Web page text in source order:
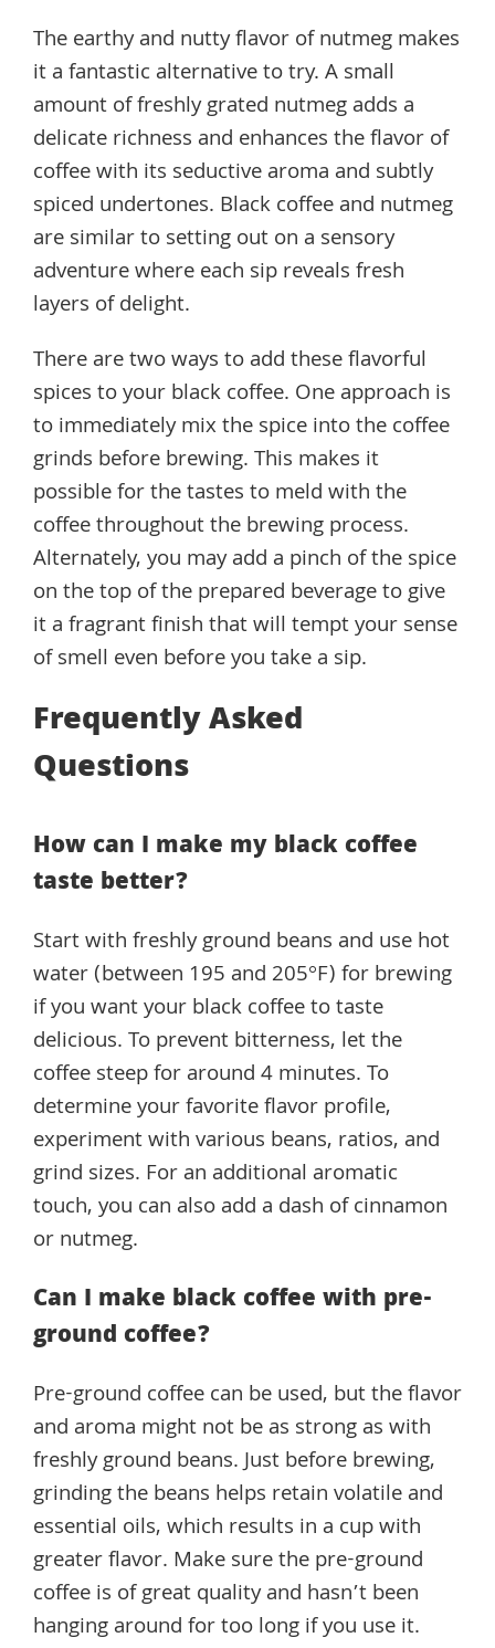
The earthy and nutty flavor of nutmeg makes
it a fantastic alternative to try. A small
amount of freshly grated nutmeg adds a
delicate richness and enhances the flavor of
coffee with its seductive aroma and subtly
spiced undertones. Black coffee and nutmeg
are similar to setting out on a sensory
adventure where each sip reveals fresh
layers of delight.
There are two ways to add these flavorful
spices to your black coffee. One approach is
to immediately mix the spice into the coffee
grinds before brewing. This makes it
possible for the tastes to meld with the
coffee throughout the brewing process.
Alternately, you may add a pinch of the spice
on the top of the prepared beverage to give
it a fragrant finish that will tempt your sense
of smell even before you take a sip.
Frequently Asked
Questions
How can I make my black coffee
taste better?
Start with freshly ground beans and use hot
water (between 195 and 205°F) for brewing
if you want your black coffee to taste
delicious. To prevent bitterness, let the
coffee steep for around 4 minutes. To
determine your favorite flavor profile,
experiment with various beans, ratios, and
grind sizes. For an additional aromatic
touch, you can also add a dash of cinnamon
or nutmeg.
Can I make black coffee with pre-
ground coffee?
Pre-ground coffee can be used, but the flavor
and aroma might not be as strong as with
freshly ground beans. Just before brewing,
grinding the beans helps retain volatile and
essential oils, which results in a cup with
greater flavor. Make sure the pre-ground
coffee is of great quality and hasn’t been
hanging around for too long if you use it.